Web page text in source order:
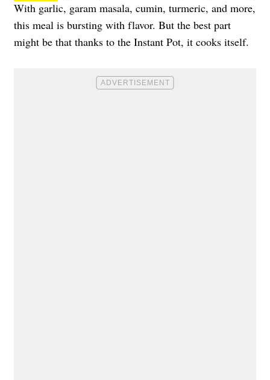
With garlic, garam masala, cumin, turmeric, and more,
this meal is bursting with flavor. But the best part
might be that thanks to the Instant Pot, it cooks itself.